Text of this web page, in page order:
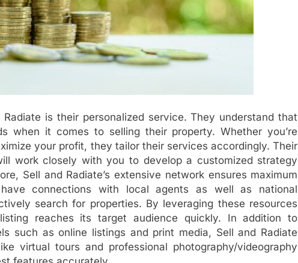
is their personalized service. They understand that
when it comes to selling their property. Whether you’re
your profit, they tailor their services accordingly. Their
work closely with you to develop a customized strategy
Sell and Radiate’s extensive network ensures maximum
connections with local agents as well as national
search for properties. By leveraging these resources
reaches its target audience quickly. In addition to
such as online listings and print media, Sell and Radiate
virtual tours and professional photography/videography